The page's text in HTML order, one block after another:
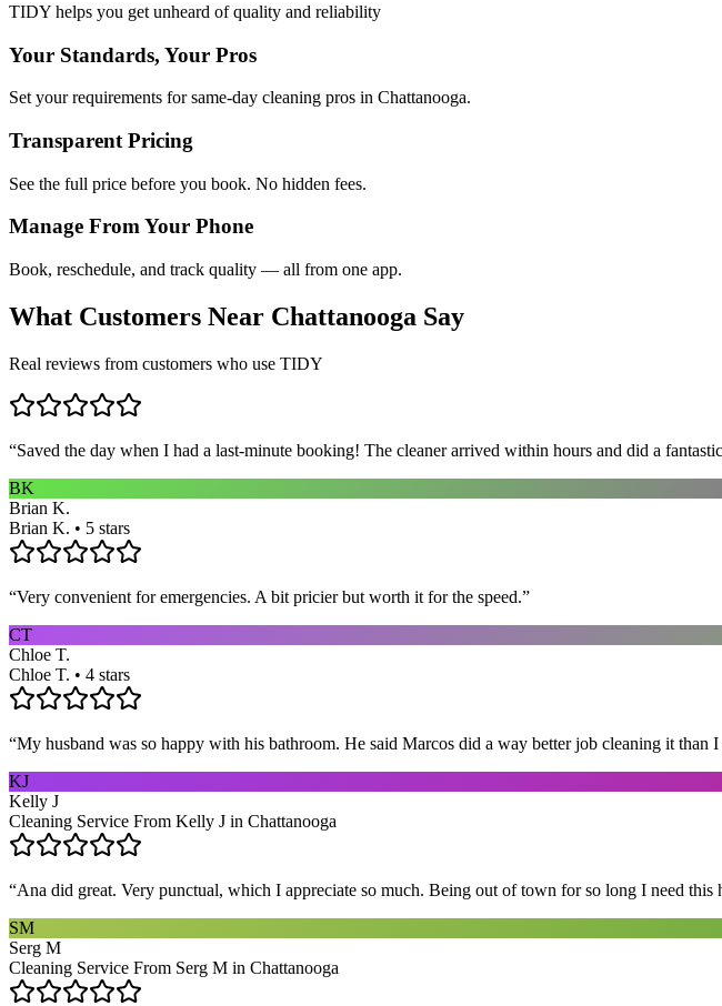
TIDY helps you get unheard of quality and reliability
Your Standards, Your Pros
Set your requirements for same-day cleaning pros in Chattanooga.
Transparent Pricing
See the full price before you book. No hidden fees.
Manage From Your Phone
Book, reschedule, and track quality — all from one app.
What Customers Near Chattanooga Say
Real reviews from customers who use TIDY
“Saved the day when I had a last-minute booking! The cleaner arrived within hours and did a
BK
Brian K.
Brian K. • 5 stars
“Very convenient for emergencies. A bit pricier but worth it for the speed.”
CT
Chloe T.
Chloe T. • 4 stars
“My husband was so happy with his bathroom. He said Marcos did a way better job cleaning it than I
KJ
Kelly J
Cleaning Service From Kelly J in Chattanooga
“Ana did great. Very punctual, which I appreciate so much. Being out of town for so long I need this
SM
Serg M
Cleaning Service From Serg M in Chattanooga